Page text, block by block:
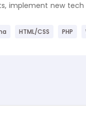
& app.
WordPress